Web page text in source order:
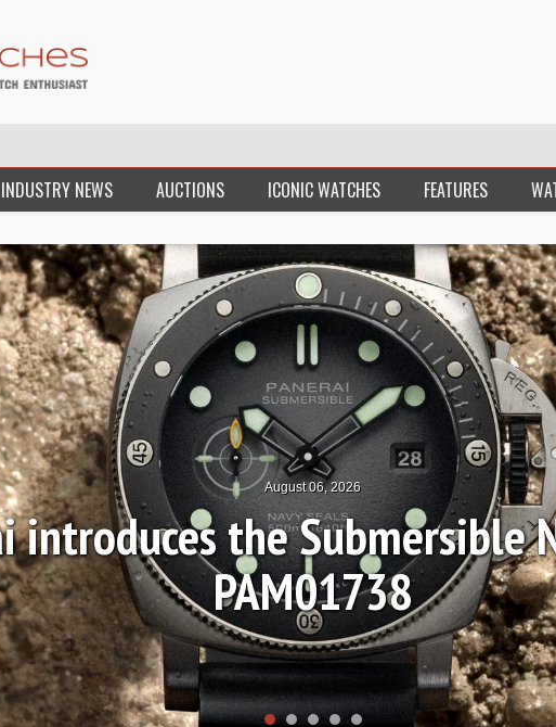
INDUSTRY NEWS AUCTIONS ICONIC WATCHES FEATURES
August 06, 2026
introduces the Submersible
PAM01738